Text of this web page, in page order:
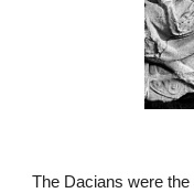
The Dacians were